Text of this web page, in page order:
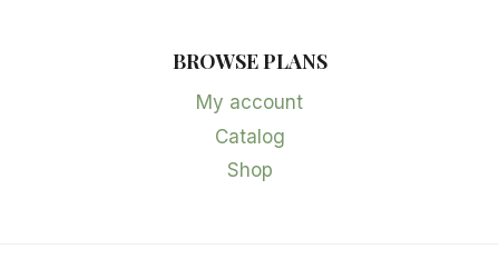
BROWSE PLANS
My account
Catalog
Shop